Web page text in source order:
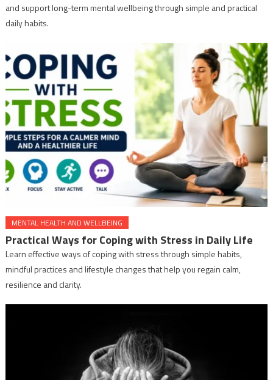
and support long-term mental wellbeing through simple and practical
daily habits.
MENTAL HEALTH AND WELLBEING
Practical Ways for Coping with Stress in Daily Life
Learn effective ways of coping with stress through simple habits,
mindful practices and lifestyle changes that help you regain calm,
resilience and clarity.